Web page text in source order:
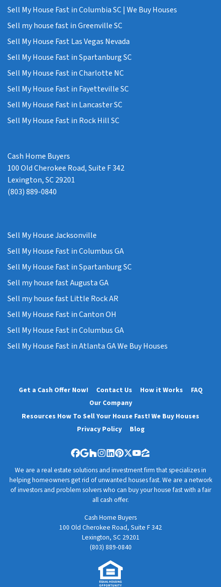
Sell My House Fast in Columbia SC | We Buy Houses
Sell my house fast in Greenville SC
Sell My House Fast Las Vegas Nevada
Sell My House Fast in Spartanburg SC
Sell My House Fast in Charlotte NC
Sell My House Fast in Fayetteville SC
Sell My House Fast in Lancaster SC
Sell My House Fast in Rock Hill SC
Cash Home Buyers
100 Old Cherokee Road, Suite F 342
Lexington, SC 29201
(803) 889-0840
Sell My House Jacksonville
Sell My House Fast in Columbus GA
Sell My House Fast in Spartanburg SC
Sell my house fast Augusta GA
Sell my house fast Little Rock AR
Sell My House Fast in Canton OH
Sell My House Fast in Columbus GA
Sell My House Fast in Atlanta GA We Buy Houses
Get a Cash Offer Now! Contact Us How it Works
FAQ
Our Company
Resources How To Sell Your House Fast! We Buy Houses
Privacy Policy
Blog
Facebook
Google Business
Houzz
Instagram
LinkedIn
Pinterest
Twitter
YouTube
Zillow
We are a real estate solutions and investment firm that specializes in
helping homeowners get rid of unwanted houses fast. We are a network
of investors and problem solvers who can buy your house fast with a fair
all cash offer.
Cash Home Buyers
100 Old Cherokee Road, Suite F 342
Lexington, SC 29201
(803) 889-0840